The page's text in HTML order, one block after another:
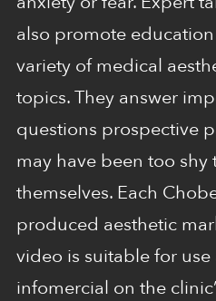
also promote
variety of medical
topics. They answer
questions prospective
may have been too shy
themselves. Each
produced aesthetic
video is suitable for use
infomercial on the